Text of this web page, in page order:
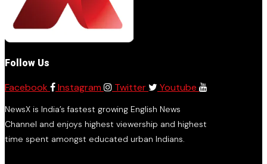
Follow Us
Facebook Instagram Twitter Youtube
NewsX is India’s fastest growing English News
Channel and enjoys highest viewership and highest
time spent amongst educated urban Indians.